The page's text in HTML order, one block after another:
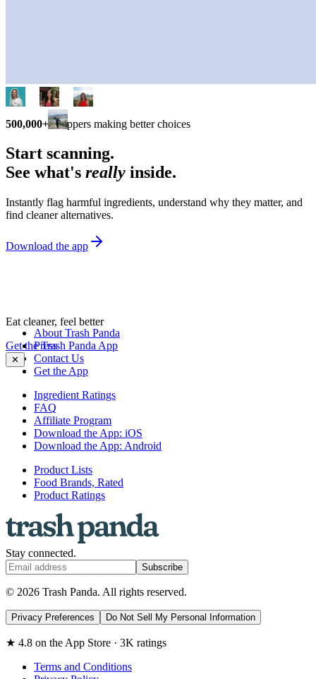
500,000+ shoppers making better choices
Start scanning.
See what's really inside.
Instantly flag harmful ingredients, understand why they matter, and
find cleaner alternatives.
Download the app
Eat cleaner, feel better
Get the Trash Panda App
✕
About Trash Panda
Press
Contact Us
Get the App
Ingredient Ratings
FAQ
Affiliate Program
Download the App: iOS
Download the App: Android
Product Lists
Food Brands, Rated
Product Ratings
Stay connected.
Subscribe
© 2026 Trash Panda. All rights reserved.
Privacy Preferences Do Not Sell My Personal Information
★ 4.8 on the App Store · 3K ratings
Terms and Conditions